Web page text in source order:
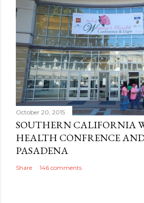
October 20, 2015
SOUTHERN CALIFORNIA
HEALTH CONFRENCE
PASADENA
Share 146 comments